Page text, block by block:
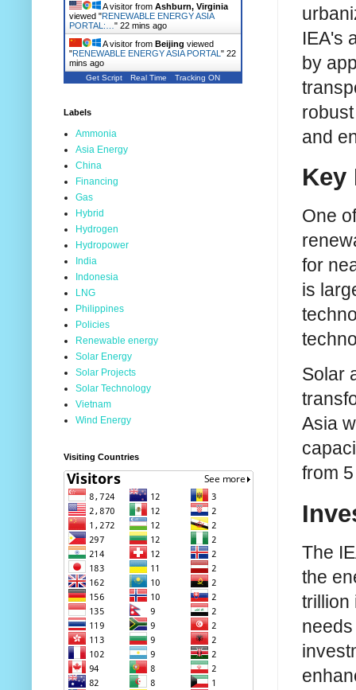
IEA's
by
and
Key
One
for
is
Solar
Asia
from
The
the
trillion
A visitor from Ashburn, Virginia
viewed "RENEWABLE ENERGY ASIA
PORTAL:… " 22 mins ago
A visitor from Beijing viewed
"RENEWABLE ENERGY ASIA PORTAL " 22
mins ago
Get Script Real Time Tracking ON
Labels
Ammonia
Asia Energy
China
Financing
Gas
Hybrid
Hydrogen
Hydropower
India
Indonesia
LNG
Philippines
Policies
Renewable energy
Solar Energy
Solar Projects
Solar Technology
Vietnam
Wind Energy
Visiting Countries